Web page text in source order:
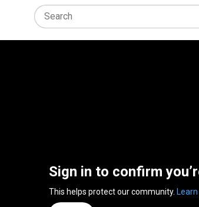
Sign in to confirm
This helps protect our community.